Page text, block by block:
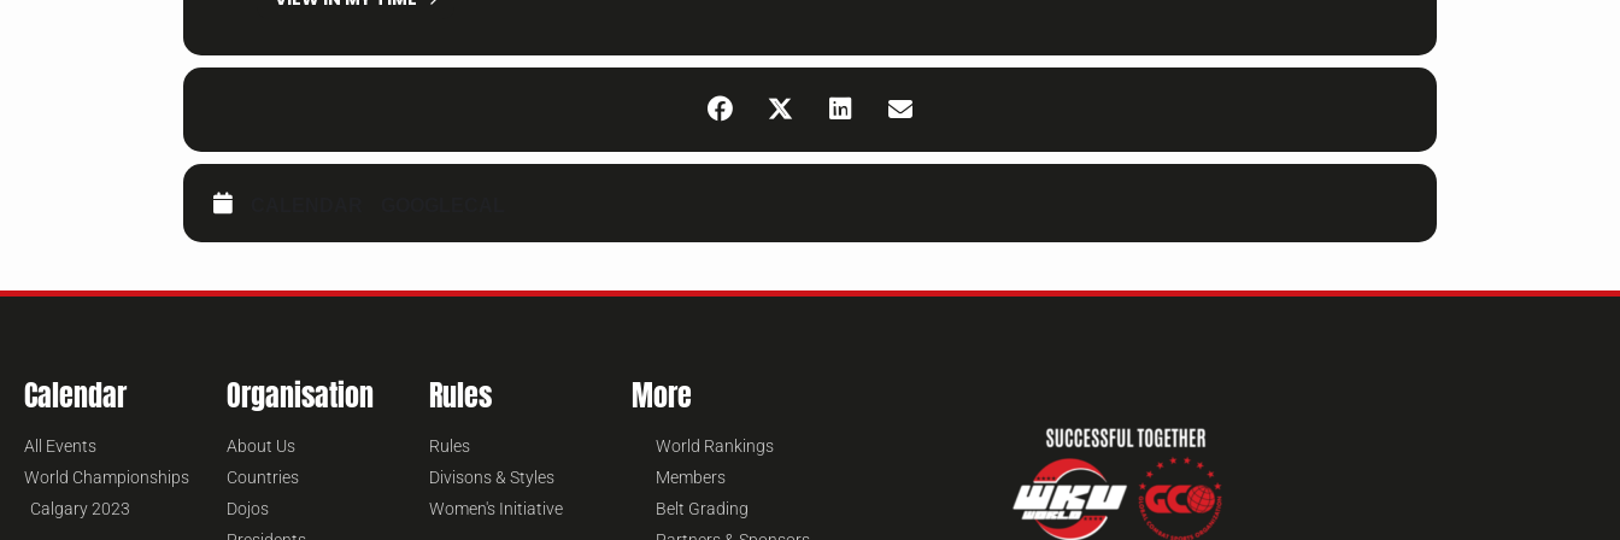
Calendar
All Events
World Championships
Calgary 2023
Organisation
About Us
Countries
Dojos
Rules
Rules
Divisons & Styles
Women's Initiative
More
World Rankings
Members
Belt Grading